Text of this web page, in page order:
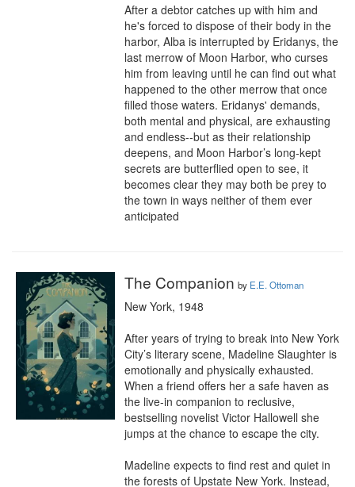
After a debtor catches up with him and
he's forced to dispose of their body in the
harbor, Alba is interrupted by Eridanys, the
last merrow of Moon Harbor, who curses
him from leaving until he can find out what
happened to the other merrow that once
filled those waters. Eridanys' demands,
both mental and physical, are exhausting
and endless--but as their relationship
deepens, and Moon Harbor’s long-kept
secrets are butterflied open to see, it
becomes clear they may both be prey to
the town in ways neither of them ever
anticipated
The Companion by E.E. Ottoman
New York, 1948
After years of trying to break into New York
City’s literary scene, Madeline Slaughter is
emotionally and physically exhausted.
When a friend offers her a safe haven as
the live-in companion to reclusive,
bestselling novelist Victor Hallowell she
jumps at the chance to escape the city.
Madeline expects to find rest and quiet in
the forests of Upstate New York. Instead,